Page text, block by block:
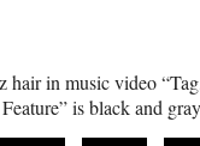
hair in music video
is black and